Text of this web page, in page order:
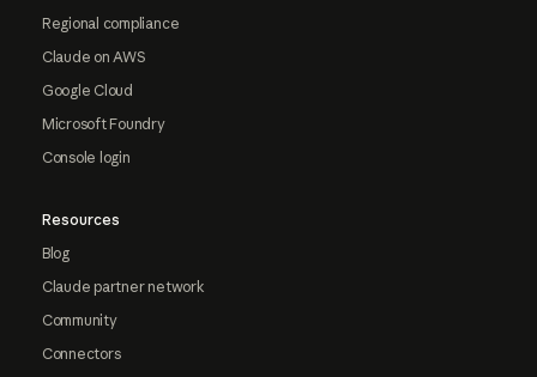
Regional compliance
Claude on AWS
Google Cloud
Microsoft Foundry
Console login
Resources
Blog
Claude partner network
Community
Connectors